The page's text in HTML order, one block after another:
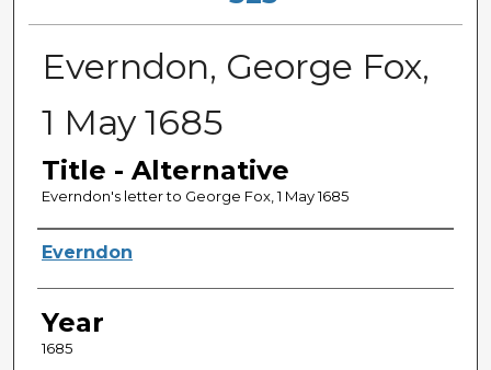
Everndon, George Fox,
1 May 1685
Title - Alternative
Everndon's letter to George Fox, 1 May 1685
Sender
Everndon
Year
1685